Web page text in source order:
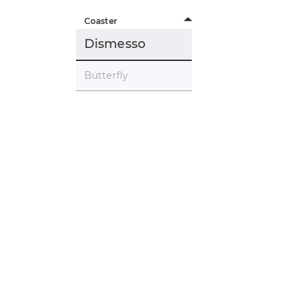
Coaster
Dismesso
Butterfly